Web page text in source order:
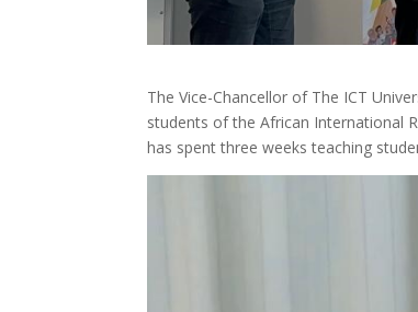
The Vice-Chancellor of The ICT
students of the African International
has spent three weeks teaching